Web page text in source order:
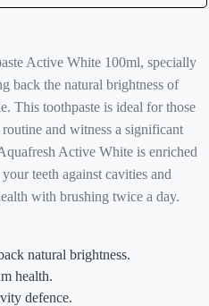
Active White 100ml, specially
back the natural brightness of
This toothpaste is ideal for those
and witness a significant
Active White is enriched
teeth against cavities and
with brushing twice a day.
natural brightness.
health.
defence.